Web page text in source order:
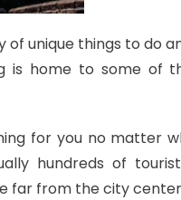
of unique things to do
is home to some of
for you no matter
hundreds of
far from the city